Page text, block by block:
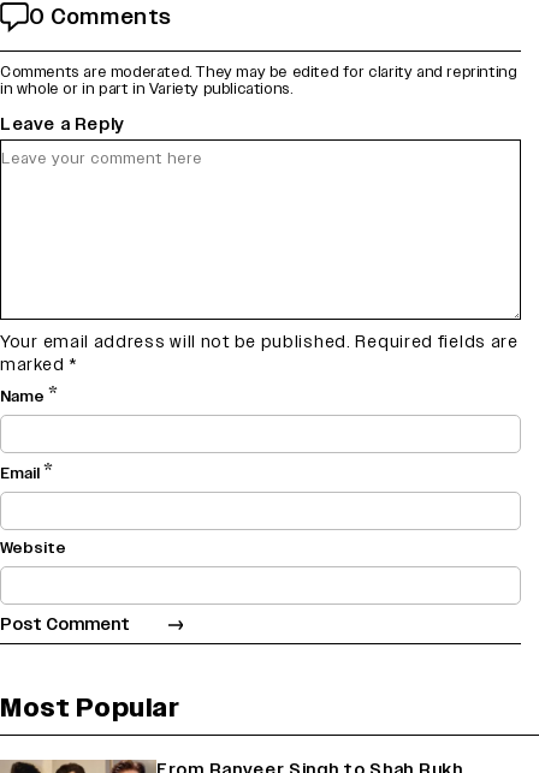
0 Comments
Comments are moderated. They may be edited for clarity and reprinting
in whole or in part in Variety publications.
Leave a Reply
Your email address will not be published. Required fields are
marked *
Name *
Email*
Website
Most Popular